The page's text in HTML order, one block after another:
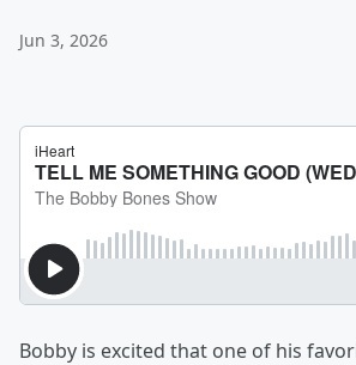
Jun 3, 2026
Bobby is excited that one of his